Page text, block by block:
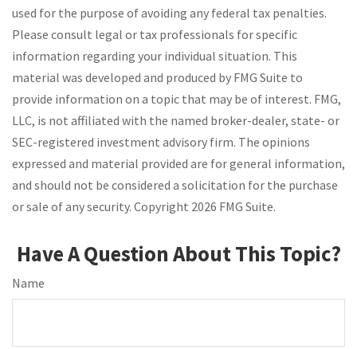
used for the purpose of avoiding any federal tax penalties.
Please consult legal or tax professionals for specific
information regarding your individual situation. This
material was developed and produced by FMG Suite to
provide information on a topic that may be of interest. FMG,
LLC, is not affiliated with the named broker-dealer, state- or
SEC-registered investment advisory firm. The opinions
expressed and material provided are for general information,
and should not be considered a solicitation for the purchase
or sale of any security. Copyright 2026 FMG Suite.
Have A Question About This Topic?
Name